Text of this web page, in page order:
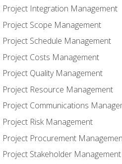
Project Integration Management
Project Scope Management
Project Schedule Management
Project Costs Management
Project Quality Management
Project Resource Management
Project Communications
Project Risk Management
Project Procurement
Project Stakeholder Management